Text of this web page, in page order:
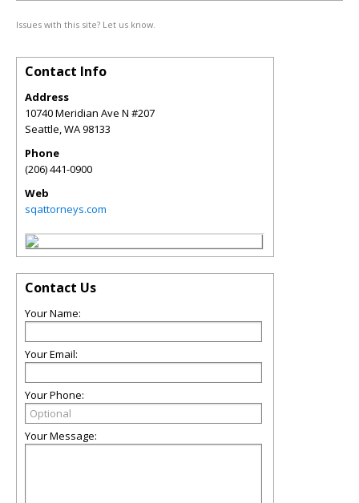
Issues with this site? Let us know.
Contact Info
Address
10740 Meridian Ave N #207
Seattle,WA98133
Phone
(206) 441-0900
Web
sqattorneys.com
Contact Us
Your Name:
Your Email:
Your Phone:
Your Message: